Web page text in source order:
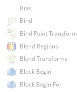
Bias
Bind
Bind Point Transform
Blend Regions
Blend Transforms
Block Begin
Block Begin For